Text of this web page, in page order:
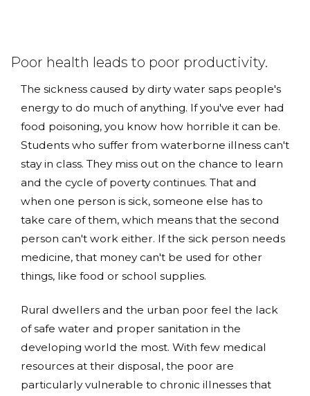
Poor health leads to poor productivity.
The sickness caused by dirty water saps people's
energy to do much of anything. If you've ever had
food poisoning, you know how horrible it can be.
Students who suffer from waterborne illness can't
stay in class. They miss out on the chance to learn
and the cycle of poverty continues. That and
when one person is sick, someone else has to
take care of them, which means that the second
person can't work either. If the sick person needs
medicine, that money can't be used for other
things, like food or school supplies.
Rural dwellers and the urban poor feel the lack
of safe water and proper sanitation in the
developing world the most. With few medical
resources at their disposal, the poor are
particularly vulnerable to chronic illnesses that